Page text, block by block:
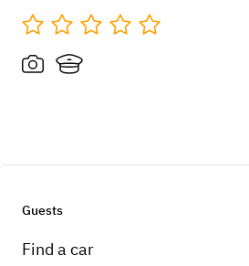
Guests
Find a car